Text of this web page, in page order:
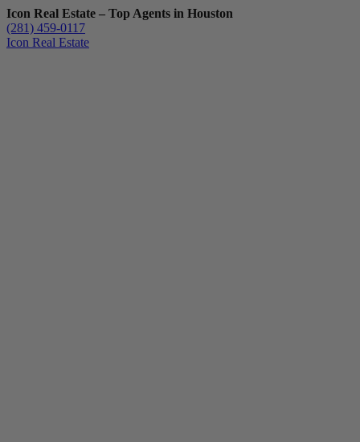
Icon Real Estate – Top Agents in Houston
(281) 459-0117
Icon Real Estate